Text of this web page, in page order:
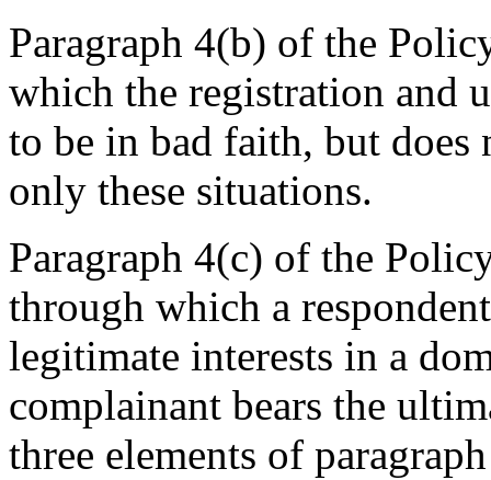
Paragraph 4(b) of the
which the registration and
to be in bad faith, but
only these situations.
Paragraph 4(c) of the
through which a
legitimate interests in a
complainant bears the
three elements of